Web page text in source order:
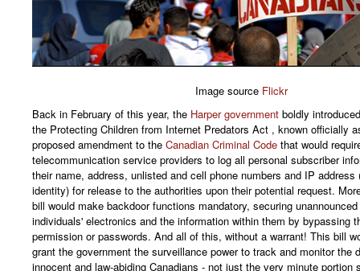
Image source Flickr
Back in February of this year, the Harper government boldly
the Protecting Children from Internet Predators Act , known officially
proposed amendment to the Canadian Criminal Code that would
telecommunication service providers to log all personal subscriber
their name, address, unlisted and cell phone numbers and IP address
identity) for release to the authorities upon their potential request.
bill would make backdoor functions mandatory, securing
individuals' electronics and the information within them by bypassing
permission or passwords. And all of this, without a warrant! This bill
grant the government the surveillance power to track and monitor the
innocent and law-abiding Canadians - not just the very minute portion